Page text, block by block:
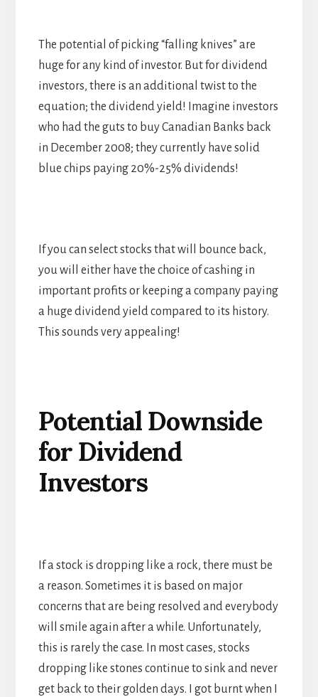
The potential of picking “falling knives” are
huge for any kind of investor. But for dividend
investors, there is an additional twist to the
equation; the dividend yield! Imagine investors
who had the guts to buy Canadian Banks back
in December 2008; they currently have solid
blue chips paying 20%-25% dividends!
If you can select stocks that will bounce back,
you will either have the choice of cashing in
important profits or keeping a company paying
a huge dividend yield compared to its history.
This sounds very appealing!
Potential Downside
for Dividend
Investors
If a stock is dropping like a rock, there must be
a reason. Sometimes it is based on major
concerns that are being resolved and everybody
will smile again after a while. Unfortunately,
this is rarely the case. In most cases, stocks
dropping like stones continue to sink and never
get back to their golden days. I got burnt when I